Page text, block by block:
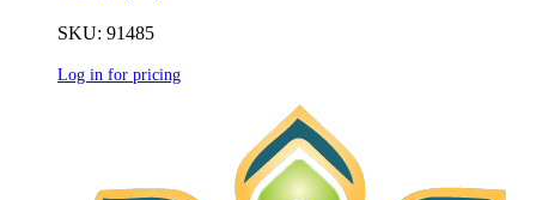
SKU: 91485
Log in for pricing